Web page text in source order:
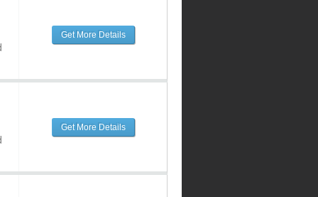
Get More Details
Get More Details